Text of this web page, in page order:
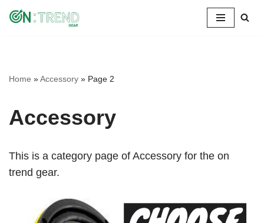
Home »Accessory » Page 2
Accessory
This is a category page of Accessory for the on
trend gear.